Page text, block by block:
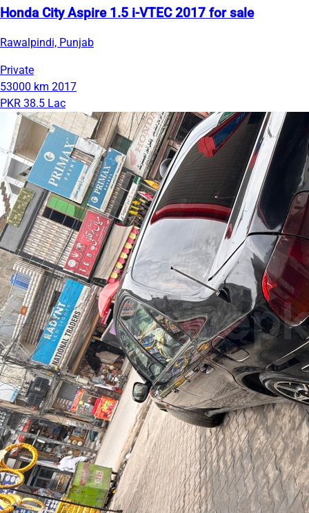
Honda City Aspire 1.5 i-VTEC 2017 for sale
Rawalpindi, Punjab
Private
53000 km 2017
PKR 38.5 Lac